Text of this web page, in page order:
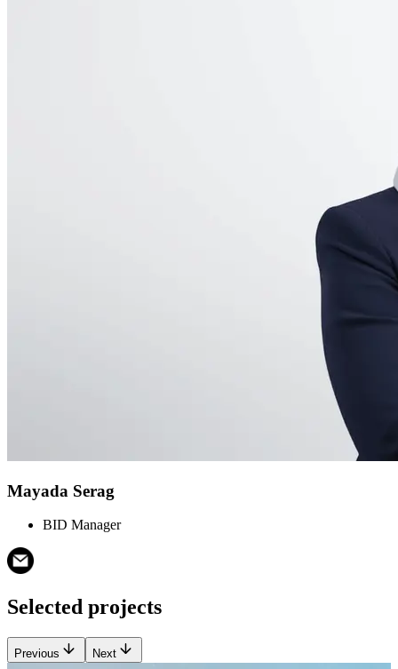
Mayada Serag
BID Manager
Selected projects
Previous Next